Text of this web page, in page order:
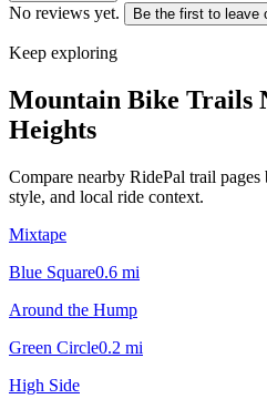
No reviews yet. Be the first to leave
Keep exploring
Mountain Bike Trails
Heights
Compare nearby RidePal trail
style, and local ride context.
Mixtape
Blue Square0.6 mi
Around the Hump
Green Circle0.2 mi
High Side